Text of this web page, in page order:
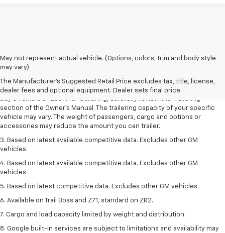
May not represent actual vehicle. (Options, colors, trim and body style
may vary)
The Manufacturer's Suggested Retail Price excludes tax, title, license,
dealer fees and optional equipment. Dealer sets final price.
1. MSRP. Tax, title, license, dealer fees and optional equipment extra.
Dealer sets final price.
2. Requires Colorado with Advanced Trailering Package. Maximum
trailering ratings are intended for comparison purposes only. Before you
buy a vehicle or use it for trailering, carefully review the Trailering
section of the Owner’s Manual. The trailering capacity of your specific
vehicle may vary. The weight of passengers, cargo and options or
accessories may reduce the amount you can trailer.
3. Based on latest available competitive data. Excludes other GM
vehicles.
4. Based on latest available competitive data. Excludes other GM
vehicles
5. Based on latest competitive data. Excludes other GM vehicles.
6. Available on Trail Boss and Z71, standard on ZR2.
7. Cargo and load capacity limited by weight and distribution.
8. Google built-in services are subject to limitations and availability may